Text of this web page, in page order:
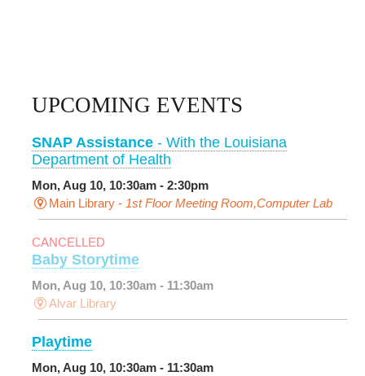
UPCOMING EVENTS
SNAP Assistance - With the Louisiana
Department of Health
Mon, Aug 10, 10:30am - 2:30pm
Main Library - 1st Floor Meeting Room,Computer Lab
CANCELLED
Baby Storytime
Mon, Aug 10, 10:30am - 11:30am
Alvar Library
Playtime
Mon, Aug 10, 10:30am - 11:30am